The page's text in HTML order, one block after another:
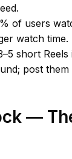
of users
watch time.
short
post
—